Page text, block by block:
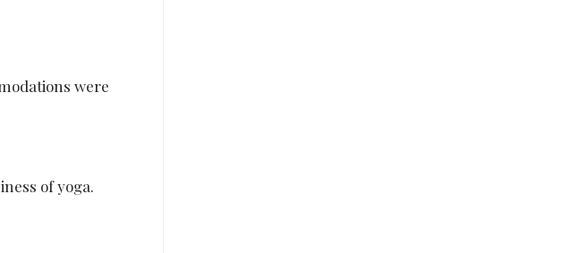
were
of yoga.